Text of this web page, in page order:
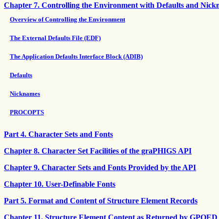
Chapter 7. Controlling the Environment with Defaults and
Overview of Controlling the Environment
The External Defaults File (EDF)
The Application Defaults Interface Block (ADIB)
Defaults
Nicknames
PROCOPTS
Part 4. Character Sets and Fonts
Chapter 8. Character Set Facilities of the graPHIGS API
Chapter 9. Character Sets and Fonts Provided by the API
Chapter 10. User-Definable Fonts
Part 5. Format and Content of Structure Element Records
Chapter 11. Structure Element Content as Returned by GPQED